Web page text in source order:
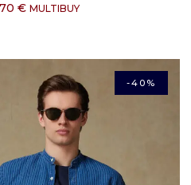
€ MULTIBUY
-40%